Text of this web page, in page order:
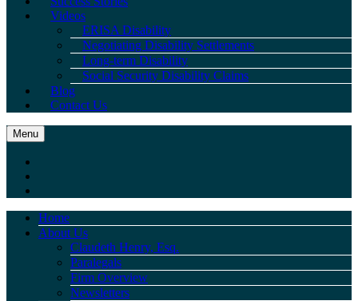
Videos
ERISA Disability
Negotiating Disability Settlements
Long-term Disability
Social Security Disability Claims
Blog
Contact Us
Menu
Home
About Us
Claudeth Henry, Esq.
Paralegals
Firm Overview
Newsletters